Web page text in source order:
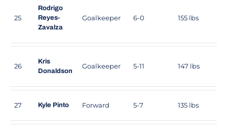
25
Rodrigo
Reyes-
Zavalza
Goalkeeper 6-0 155 lbs
26
Kris
Donaldson
Goalkeeper 5-11 147 lbs
27 Kyle Pinto Forward 5-7 135 lbs